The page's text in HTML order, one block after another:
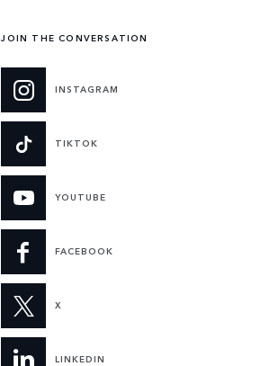
JOIN THE CONVERSATION
INSTAGRAM
TIKTOK
YOUTUBE
FACEBOOK
X
LINKEDIN